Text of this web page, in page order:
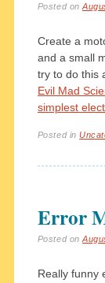
Posted on
Create a
and a small
try to do this
Evil Mad
simplest
Posted in
Error
Posted on
Really funny